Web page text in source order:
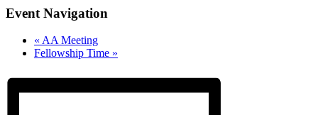
Event Navigation
« AA Meeting
Fellowship Time »